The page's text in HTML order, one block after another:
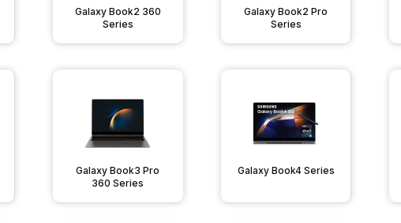
Galaxy Book2 360
Series
Galaxy Book2 Pro
Series
Galaxy Book3 Pro
360 Series
Galaxy Book4 Series